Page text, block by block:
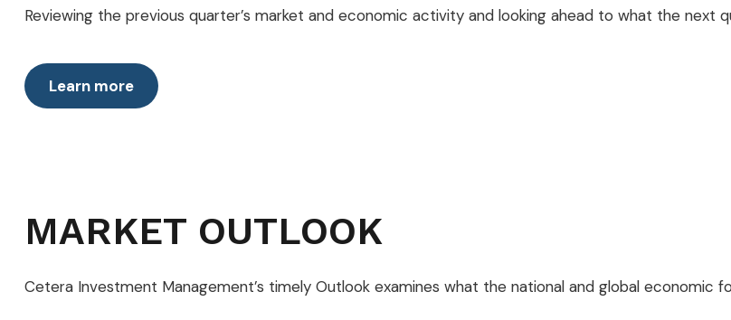
Reviewing the previous quarter’s market and economic activity and looking ahead to what the next
Learn more
MARKET OUTLOOK
Cetera Investment Management’s timely Outlook examines what the national and global economic